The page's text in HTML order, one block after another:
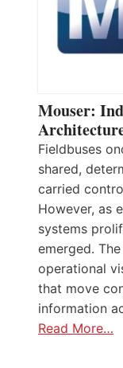
Mouser:
Fieldbuses
shared,
carried
However, as
systems
emerged.
operational
that move
information
Read More…